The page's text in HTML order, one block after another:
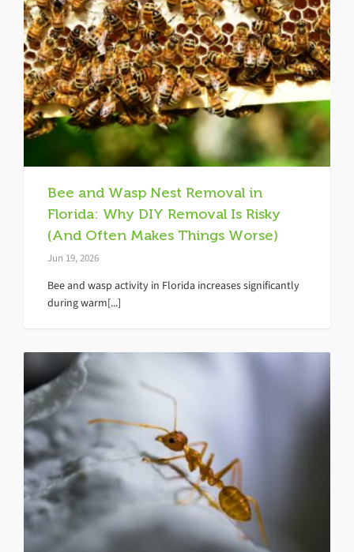
Bee and Wasp Nest Removal in
Florida: Why DIY Removal Is Risky
(And Often Makes Things Worse)
Jun 19, 2026
Bee and wasp activity in Florida increases significantly
during warm[...]